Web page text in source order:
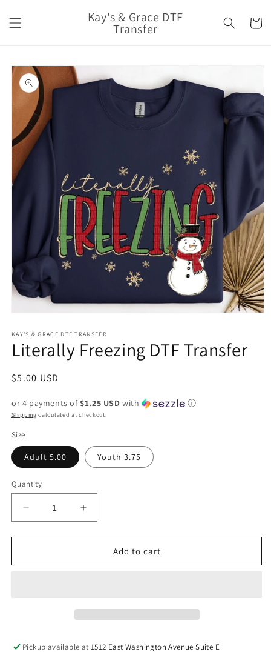
content
Kay's & Grace DTF
Transfer Cart
Skip to
product
information
1
in
modal
KAY'S & GRACE DTF TRANSFER
Literally Freezing DTF Transfer
Regular
$5.00 USD
or 4 payments of $1.25 USD with ⓘ
Shipping calculated at checkout.
Size
Adult 5.00 Youth 3.75
Quantity
Decrease
quantity
for
Freezing
Increase
quantity
for
Literally
Freezing
Add to cart
Pickup available at1512 East Washington Avenue Suite E